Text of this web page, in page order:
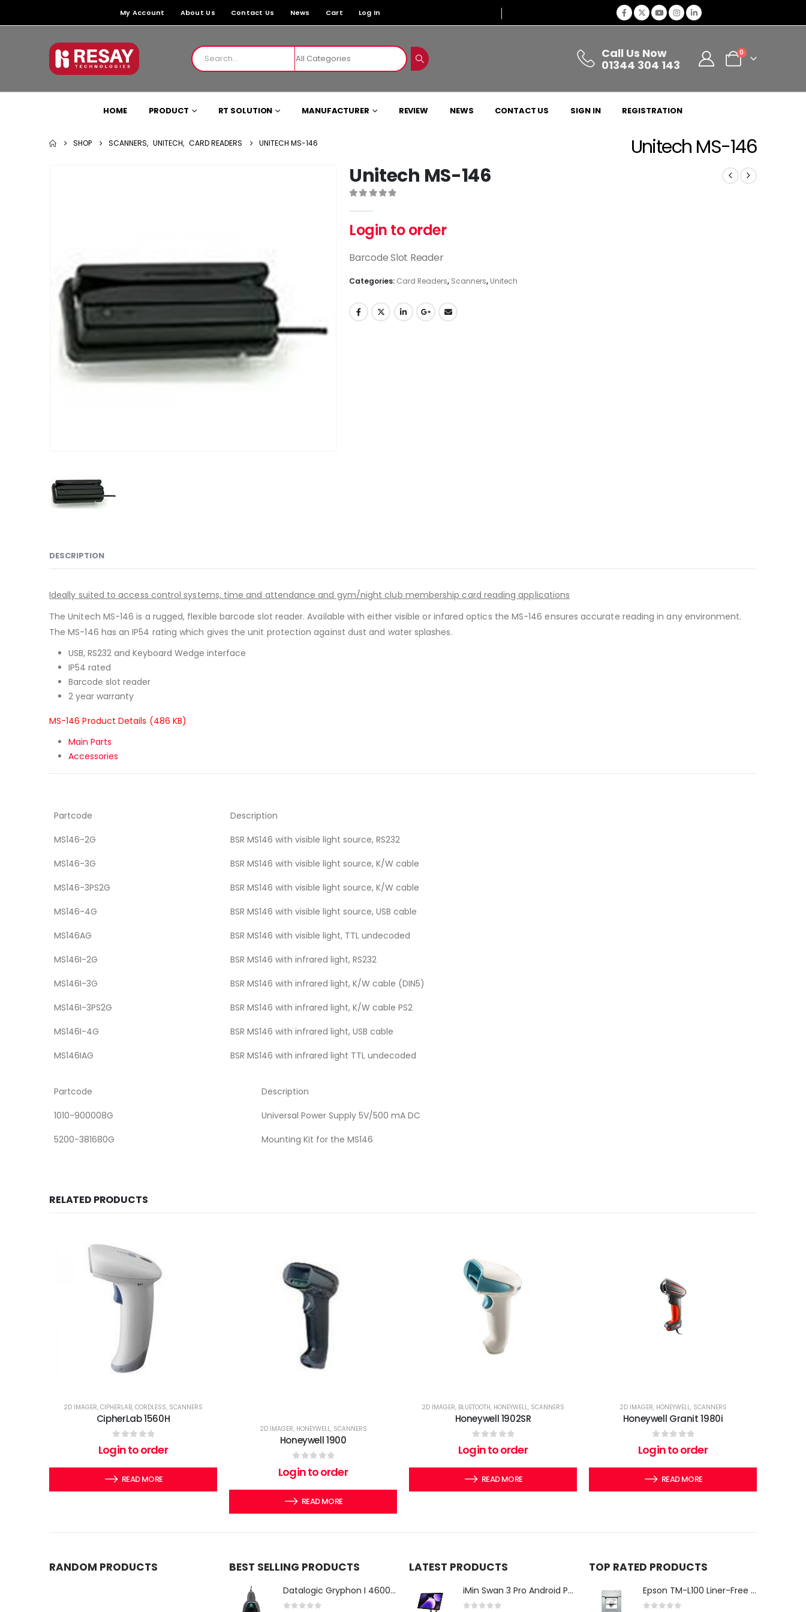
My Account About Us Contact Us News Cart Log In
Call Us Now
01344 304 143
0
HOME PRODUCT RT SOLUTION MANUFACTURER REVIEW NEWS CONTACT US SIGN IN REGISTRATION
Unitech MS-146
SHOP SCANNERS, UNITECH, CARD READERS UNITECH MS-146
Unitech MS-146
Login to order
Barcode Slot Reader
Categories: Card Readers, Scanners, Unitech
DESCRIPTION
Ideally suited to access control systems, time and attendance and gym/night club membership card reading applications
The Unitech MS-146 is a rugged, flexible barcode slot reader. Available with either visible or infared optics the MS-146 ensures accurate reading in any environment.
The MS-146 has an IP54 rating which gives the unit protection against dust and water splashes.
USB, RS232 and Keyboard Wedge interface
IP54 rated
Barcode slot reader
2 year warranty
MS-146 Product Details (486 KB)
Main Parts
Accessories
Partcode
Description
MS146-2G
BSR MS146 with visible light source, RS232
MS146-3G
BSR MS146 with visible light source, K/W cable
MS146-3PS2G
BSR MS146 with visible light source, K/W cable
MS146-4G
BSR MS146 with visible light source, USB cable
MS146AG
BSR MS146 with visible light, TTL undecoded
MS146I-2G
BSR MS146 with infrared light, RS232
MS146I-3G
BSR MS146 with infrared light, K/W cable (DIN5)
MS146I-3PS2G
BSR MS146 with infrared light, K/W cable PS2
MS146I-4G
BSR MS146 with infrared light, USB cable
MS146IAG
BSR MS146 with infrared light TTL undecoded
Partcode
Description
1010-900008G
Universal Power Supply 5V/500 mA DC
5200-381680G
Mounting Kit for the MS146
RELATED PRODUCTS
2D IMAGER, CIPHERLAB, CORDLESS, SCANNERS
CipherLab 1560H
0out of 5
Login to order
READ MORE
2D IMAGER, HONEYWELL, SCANNERS
Honeywell 1900
0out of 5
Login to order
READ MORE
2D IMAGER, BLUETOOTH, HONEYWELL, SCANNERS
Honeywell 1902SR
0out of 5
Login to order
READ MORE
2D IMAGER, HONEYWELL, SCANNERS
Honeywell Granit 1980i
0out of 5
Login to order
READ MORE
RANDOM PRODUCTS BEST SELLING PRODUCTS
Datalogic Gryphon I 4600 Corded 2D Barcode Scanner
LATEST PRODUCTS
iMin Swan 3 Pro Android POS Terminal – 15.6" Full HD All-in-One Desktop POS System
TOP RATED PRODUCTS
Epson TM-L100 Liner-Free Compatible Thermal Label Printer for QSR & Food Packaging